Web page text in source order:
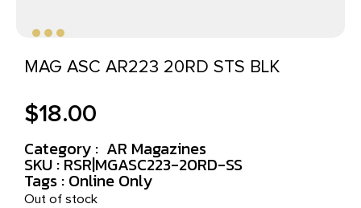
MAG ASC AR223 20RD STS BLK
$18.00
Category : AR Magazines
SKU : RSR|MGASC223-20RD-SS
Tags : Online Only
Out of stock